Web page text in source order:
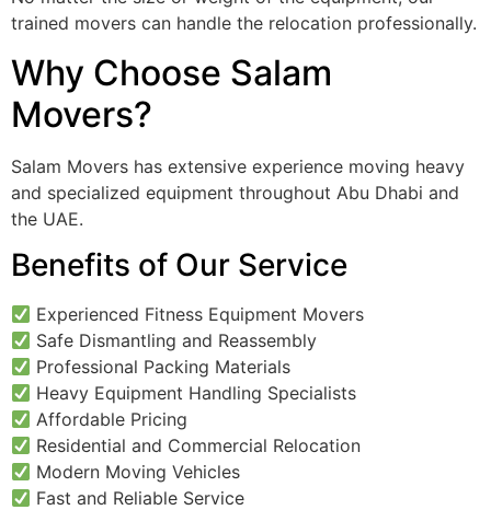
trained movers can handle the relocation professionally.
Why Choose Salam
Movers?
Salam Movers has extensive experience moving heavy
and specialized equipment throughout Abu Dhabi and
the UAE.
Benefits of Our Service
Experienced Fitness Equipment Movers
Safe Dismantling and Reassembly
Professional Packing Materials
Heavy Equipment Handling Specialists
Affordable Pricing
Residential and Commercial Relocation
Modern Moving Vehicles
Fast and Reliable Service